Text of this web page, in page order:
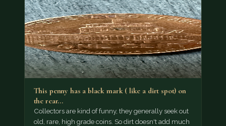
This penny has a black mark ( like a dirt spot) on
the rear…
Collectors are kind of funny, they generally seek out
old, rare, high grade coins. So dirt doesn't add much